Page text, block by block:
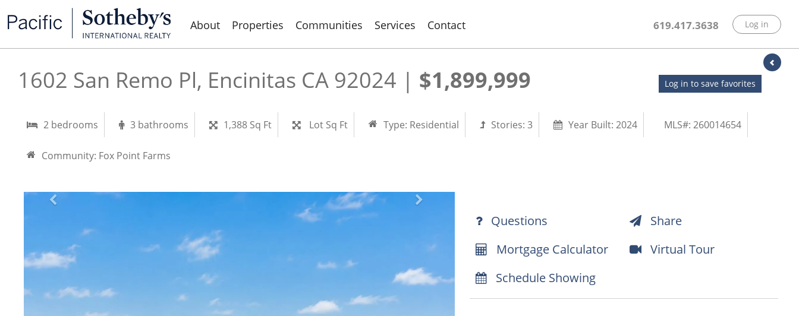
619.417.3638 Log in
About Properties Communities Services Contact
1602 San Remo Pl, Encinitas CA 92024 | $1,899,999 Log in to save favorites
2 bedrooms 3 bathrooms 1,388 Sq Ft Lot Sq Ft Type: Residential Stories: 3 Year Built: 2024 MLS#: 260014654
Community: Fox Point Farms
Questions
Share
Mortgage Calculator
Virtual Tour
Schedule Showing